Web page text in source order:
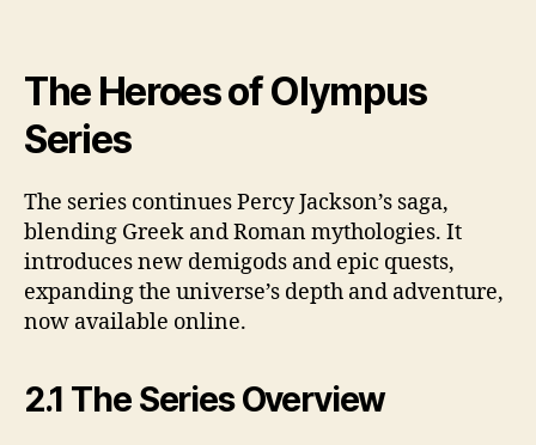
The Heroes of Olympus
Series
The series continues Percy Jackson’s saga,
blending Greek and Roman mythologies. It
introduces new demigods and epic quests,
expanding the universe’s depth and adventure,
now available online.
2.1 The Series Overview